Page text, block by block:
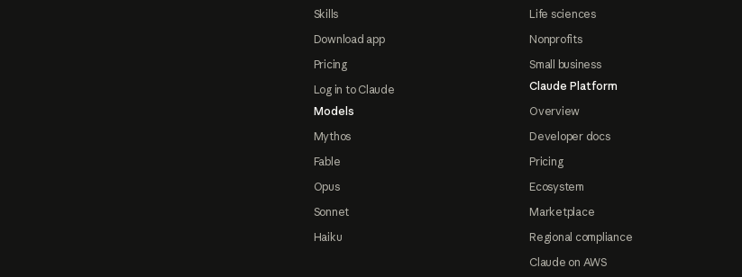
Skills
Download app
Pricing
Log in to Claude
Models
Mythos
Fable
Opus
Sonnet
Haiku
Life sciences
Nonprofits
Small business
Claude Platform
Overview
Developer docs
Pricing
Ecosystem
Marketplace
Regional compliance
Claude on AWS